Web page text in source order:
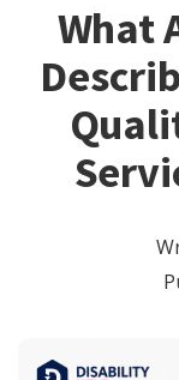
What